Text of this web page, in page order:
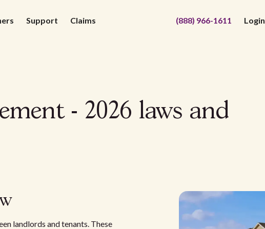
Support Claims (888) 966-1611 Login
- 2026 laws and
landlords and tenants. These